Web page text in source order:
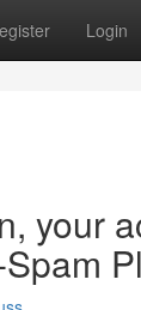
Login
your